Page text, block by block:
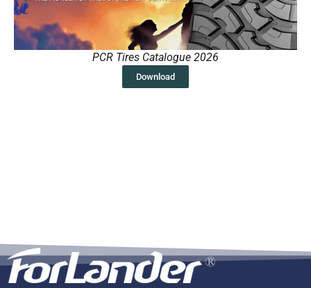
PCR Tires Catalogue 2026
Download